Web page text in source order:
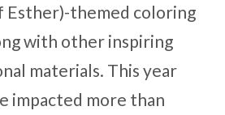
Esther)-themed coloring
with other inspiring
materials. This year
impacted more than